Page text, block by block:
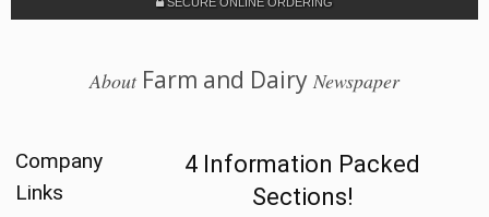
AboutFarm and Dairy Newspaper
Company
Links
4 Information Packed
Sections!